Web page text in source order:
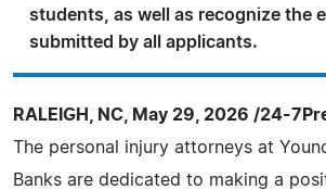
students, as well as recognize the
submitted by all applicants.
RALEIGH, NC, May 29, 2026 /24-
The personal injury attorneys at
Banks are dedicated to making a